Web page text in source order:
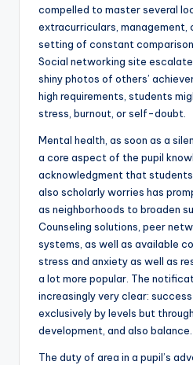
compelled to master several
extracurriculars,
setting of constant
Social networking site
shiny photos of others’
high requirements, students
stress, burnout, or self-doubt.
Mental health, as soon as a
a core aspect of the pupil
acknowledgment that
also scholarly worries has
as neighborhoods to broaden
Counseling solutions, peer
systems, as well as available
stress and anxiety as well as
a lot more popular. The
increasingly very clear:
exclusively by levels but
development, and also balance.
The duty of area in a pupil’s